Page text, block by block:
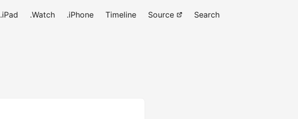
.iPad .Watch .iPhone Timeline Source Search